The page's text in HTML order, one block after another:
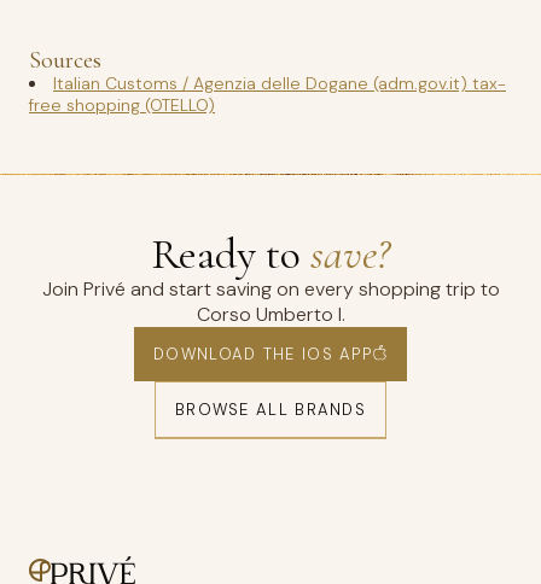
Sources
Italian Customs / Agenzia delle Dogane (adm.gov.it) tax-
free shopping (OTELLO)
Ready to save?
Join Privé and start saving on every shopping trip to
Corso Umberto I.
DOWNLOAD THE IOS APP
BROWSE ALL BRANDS